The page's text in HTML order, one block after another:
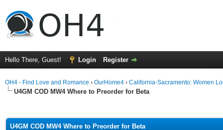
Hello There, Guest! Login Register
OH4 - Find Love and Romance › OurHome4 › California-Sacramento: Women
U4GM COD MW4 Where to Preorder for Beta
U4GM COD MW4 Where to Preorder for Beta